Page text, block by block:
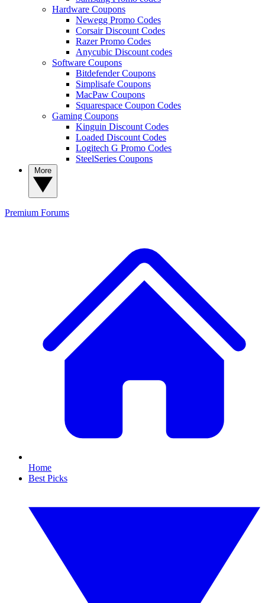
Hardware Coupons
Newegg Promo Codes
Corsair Discount Codes
Razer Promo Codes
Anycubic Discount codes
Software Coupons
Bitdefender Coupons
Simplisafe Coupons
MacPaw Coupons
Squarespace Coupon Codes
Gaming Coupons
Kinguin Discount Codes
Loaded Discount Codes
Logitech G Promo Codes
SteelSeries Coupons
Premium Forums
Home
Best Picks